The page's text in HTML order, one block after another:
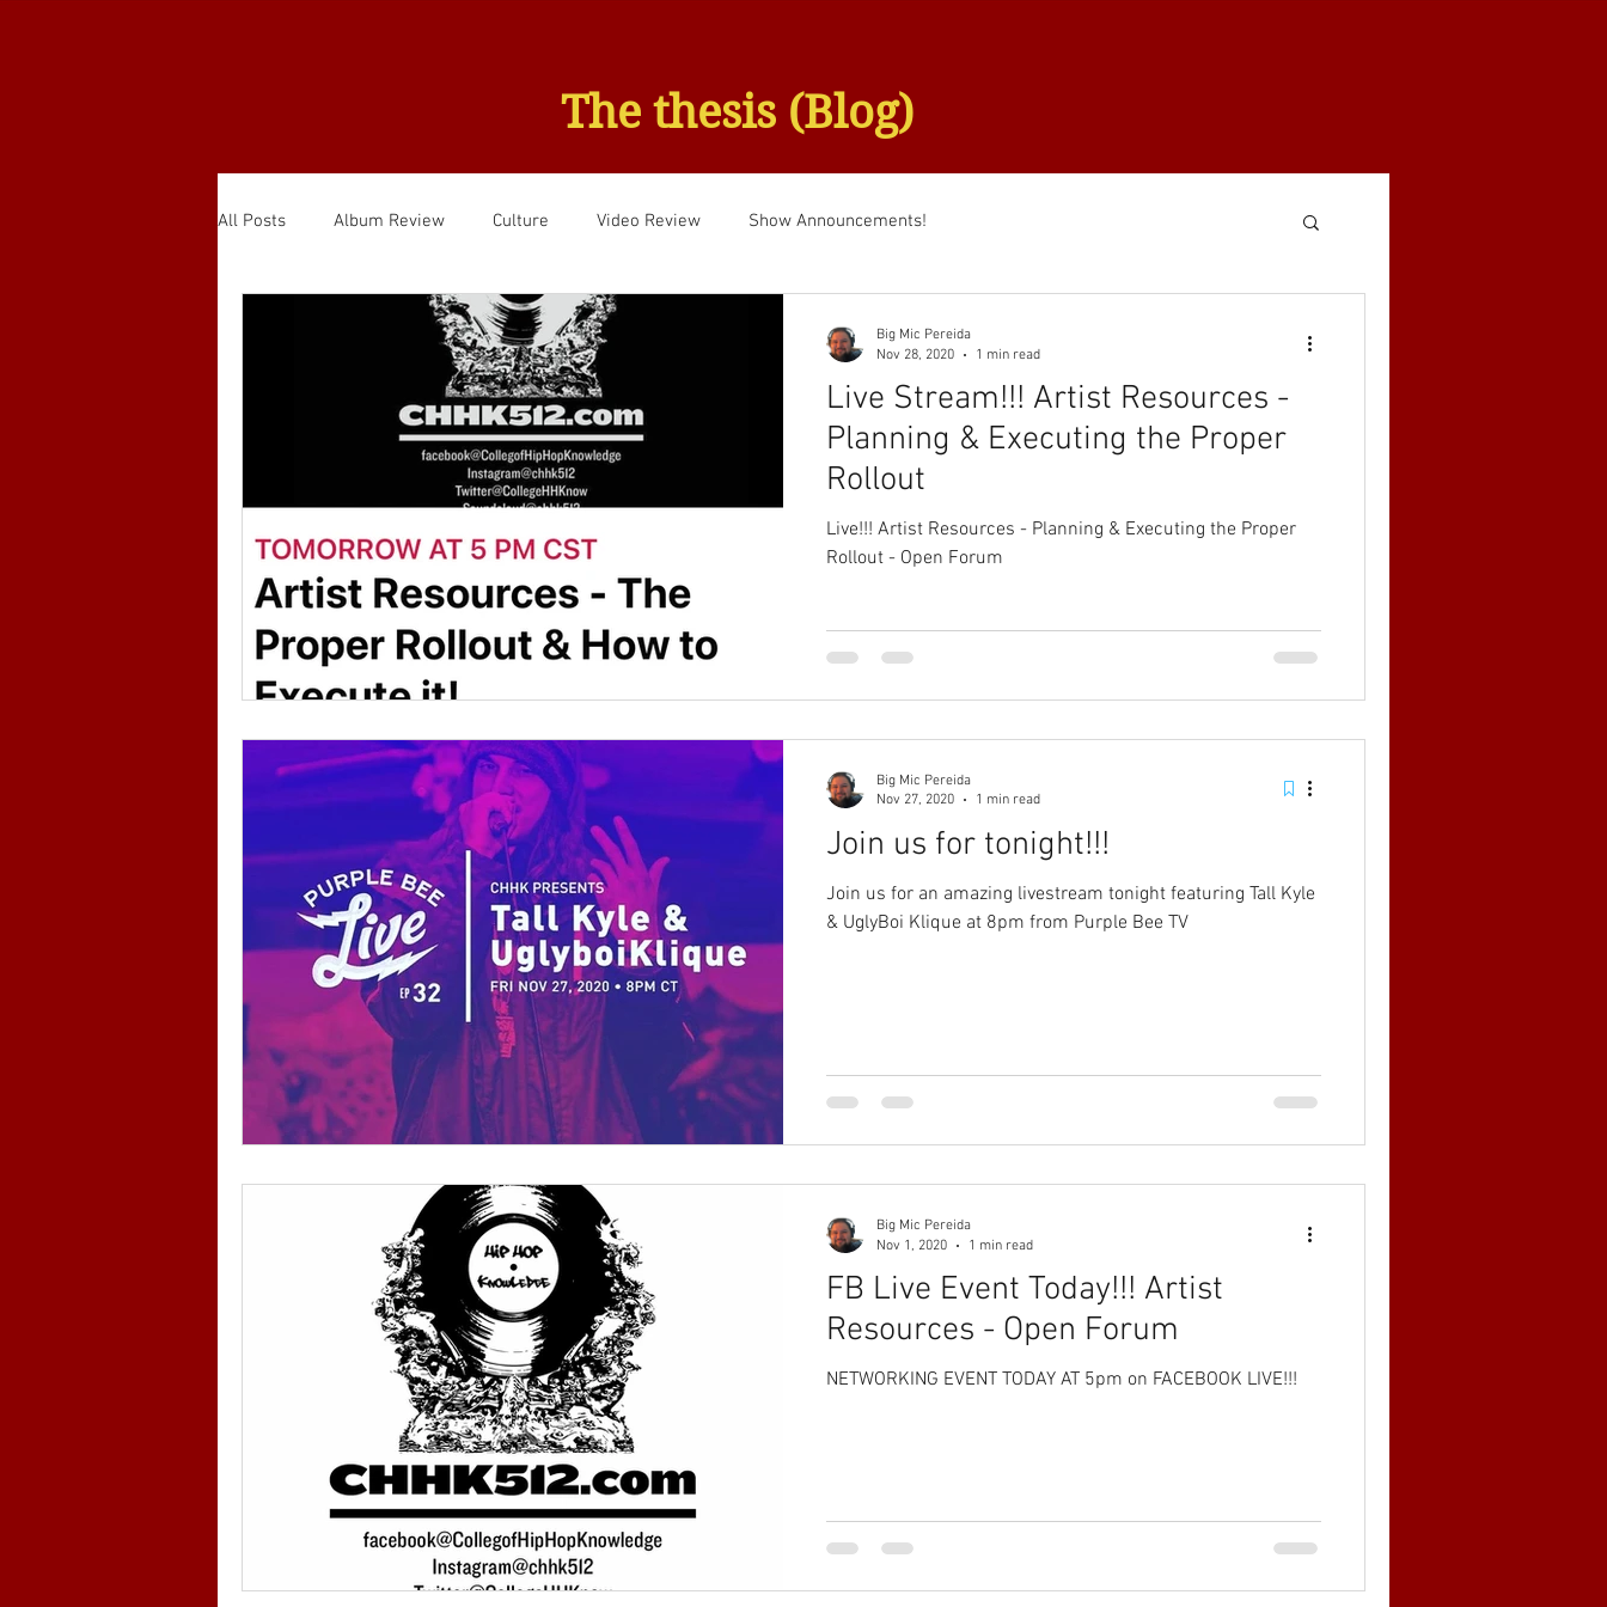
The thesis (Blog)
All Posts Album Review Culture Video Review Show Announcements!
Live Stream!!! Artist Resources -
Planning & Executing the Proper
Rollout
Live!!! Artist Resources - Planning & Executing the Proper
Rollout - Open Forum
Big Mic Pereida
Nov 28, 2020
1 min read
Join us for tonight!!!
Join us for an amazing livestream tonight featuring Tall Kyle
& UglyBoi Klique at 8pm from Purple Bee TV
Big Mic Pereida
Nov 27, 2020
1 min read
FB Live Event Today!!! Artist
Resources - Open Forum
NETWORKING EVENT TODAY AT 5pm on FACEBOOK LIVE!!!
Big Mic Pereida
Nov 1, 2020
1 min read